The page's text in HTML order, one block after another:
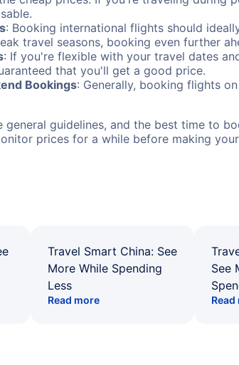
: Booking international flights should
travel seasons, booking even further
: If you're flexible with your travel dates
that you'll get a good price.
Bookings: Generally, booking flights
general guidelines, and the best time to
prices for a while before making
Travel Smart China: See
More While Spending
Less
Read more
See